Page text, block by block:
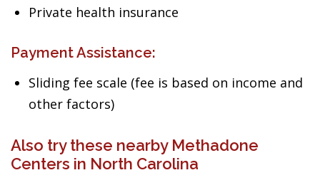
Private health insurance
Payment Assistance:
Sliding fee scale (fee is based on income and
other factors)
Also try these nearby Methadone
Centers in North Carolina